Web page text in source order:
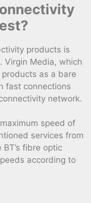
products is
Virgin Media, which
as a bare
fast connections
network.
speed of
services from
BT’s fibre optic
according to